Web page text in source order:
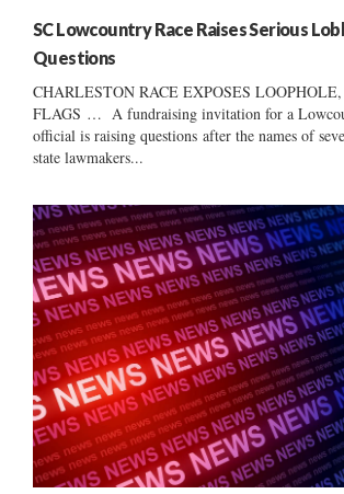
SC Lowcountry Race Raises Serious
Questions
CHARLESTON RACE EXPOSES
FLAGS … A fundraising invitation for a
official is raising questions after the names of
state lawmakers...